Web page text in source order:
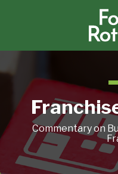
Home
Contact
Commentary on